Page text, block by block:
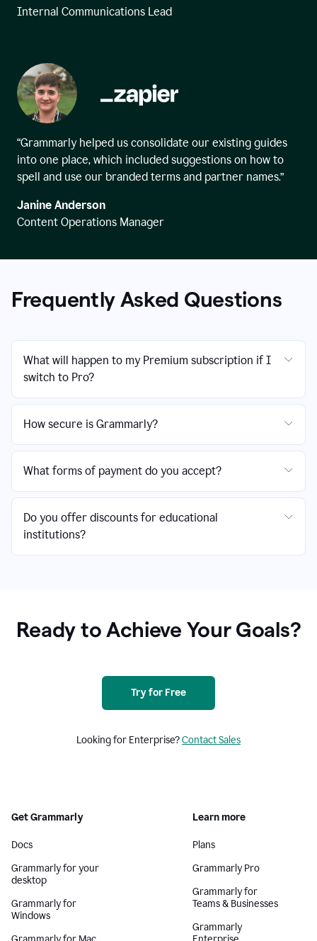
Internal Communications Lead
“Grammarly helped us consolidate our existing guides
into one place, which included suggestions on how to
spell and use our branded terms and partner names.”
Janine Anderson
Content Operations Manager
Frequently Asked Questions
What will happen to my Premium subscription if I
switch to Pro?
How secure is Grammarly?
What forms of payment do you accept?
Do you offer discounts for educational
institutions?
Ready to Achieve Your Goals?
Try for Free
Looking for Enterprise?Contact Sales
Get Grammarly
Docs
Grammarly for your
desktop
Grammarly for
Windows
Learn more
Plans
Grammarly Pro
Grammarly for
Teams & Businesses
Grammarly